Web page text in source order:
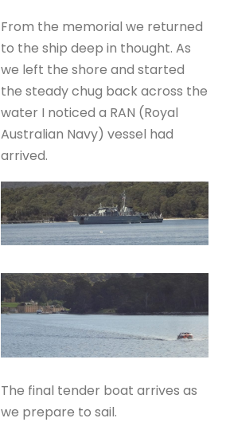
From the memorial we returned
to the ship deep in thought. As
we left the shore and started
the steady chug back across the
water I noticed a RAN (Royal
Australian Navy) vessel had
arrived.
The final tender boat arrives as
we prepare to sail.